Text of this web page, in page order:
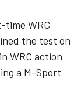
time WRC
the test on
WRC action
a M-Sport